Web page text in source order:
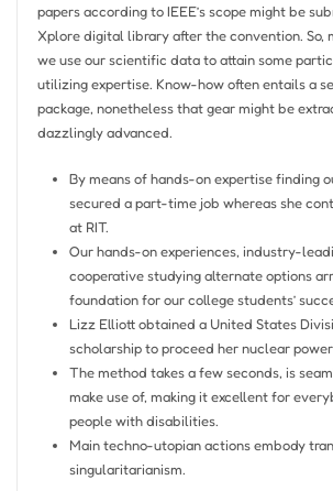
papers according to IEEE’s scope might be
Xplore digital library after the convention. So,
we use our scientific data to attain some
utilizing expertise. Know-how often entails a
package, nonetheless that gear might be
dazzlingly advanced.
By means of hands-on expertise finding
secured a part-time job whereas she
at RIT.
Our hands-on experiences, industry-
cooperative studying alternate options
foundation for our college students’
Lizz Elliott obtained a United States
scholarship to proceed her nuclear
The method takes a few seconds, is
make use of, making it excellent for
people with disabilities.
Main techno-utopian actions embody
singularitarianism.